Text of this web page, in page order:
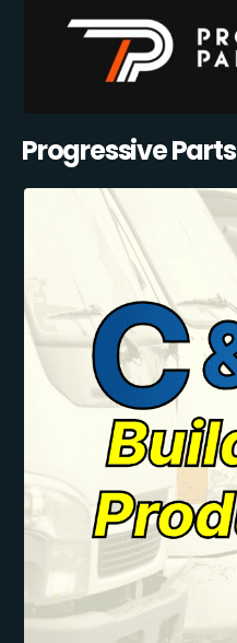
Progressive Parts